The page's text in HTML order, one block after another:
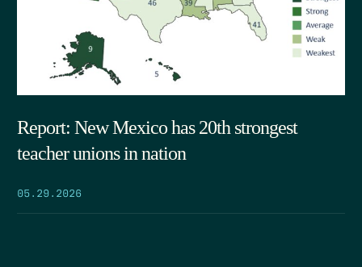
Report: New Mexico has 20th strongest
teacher unions in nation
05.29.2026